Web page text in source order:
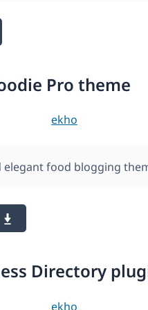
Pro theme
elegant food blogging
Directory